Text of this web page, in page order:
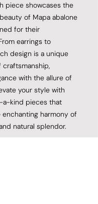
piece showcases the
of Mapa abalone
for their
earrings to
design is a unique
craftsmanship,
with the allure of
your style with
kind pieces that
harmony of
natural splendor.